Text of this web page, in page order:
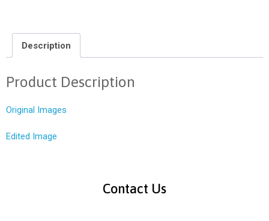
Description
Product Description
Original Images
Edited Image
Contact Us